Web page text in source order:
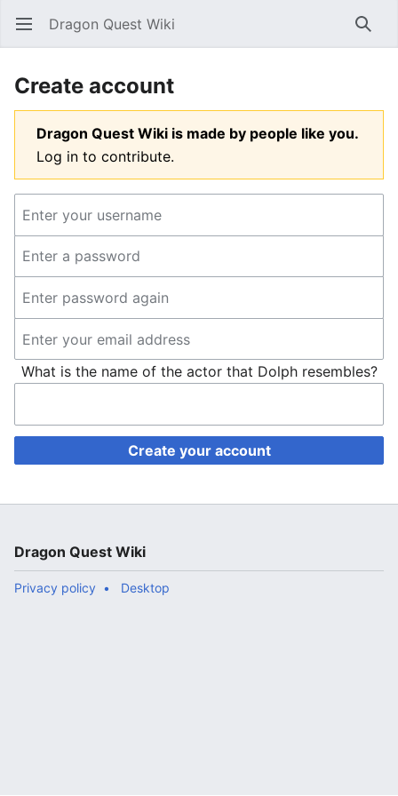
Open main menu Dragon Quest Wiki
Create account
Dragon Quest Wiki is made by people like you.
Log in to contribute.
What is the name of the actor that Dolph resembles?
Create your account
Dragon Quest Wiki
Privacy policy Desktop